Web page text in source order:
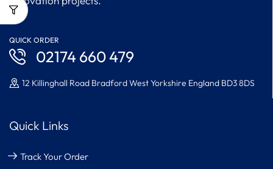
QUICK ORDER
02174 660 479
12 Killinghall Road Bradford West Yorkshire England BD3 8DS
Quick Links
Track Your Order